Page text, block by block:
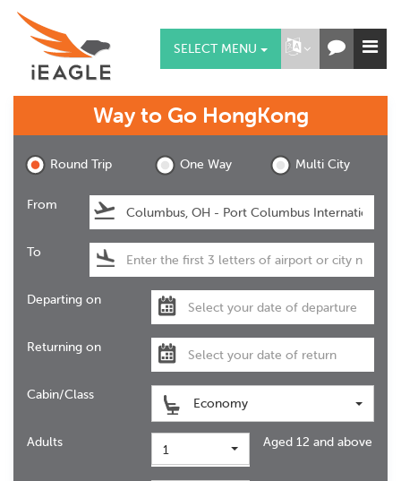
SELECT MENU
Way to Go HongKong
Round Trip One Way Multi City
From
To
Departing on
Returning on
Cabin/Class
Economy
Adults 1 Aged 12 and above